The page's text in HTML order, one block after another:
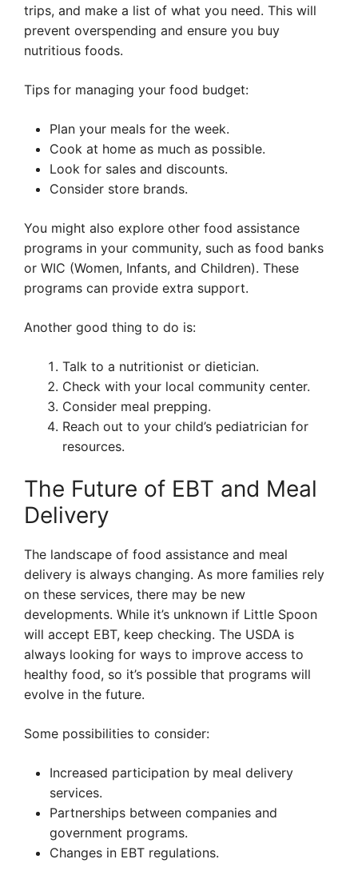
trips, and make a list of what you need. This will
prevent overspending and ensure you buy
nutritious foods.
Tips for managing your food budget:
Plan your meals for the week.
Cook at home as much as possible.
Look for sales and discounts.
Consider store brands.
You might also explore other food assistance
programs in your community, such as food banks
or WIC (Women, Infants, and Children). These
programs can provide extra support.
Another good thing to do is:
Talk to a nutritionist or dietician.
Check with your local community center.
Consider meal prepping.
Reach out to your child’s pediatrician for
resources.
The Future of EBT and Meal
Delivery
The landscape of food assistance and meal
delivery is always changing. As more families rely
on these services, there may be new
developments. While it’s unknown if Little Spoon
will accept EBT, keep checking. The USDA is
always looking for ways to improve access to
healthy food, so it’s possible that programs will
evolve in the future.
Some possibilities to consider:
Increased participation by meal delivery
services.
Partnerships between companies and
government programs.
Changes in EBT regulations.